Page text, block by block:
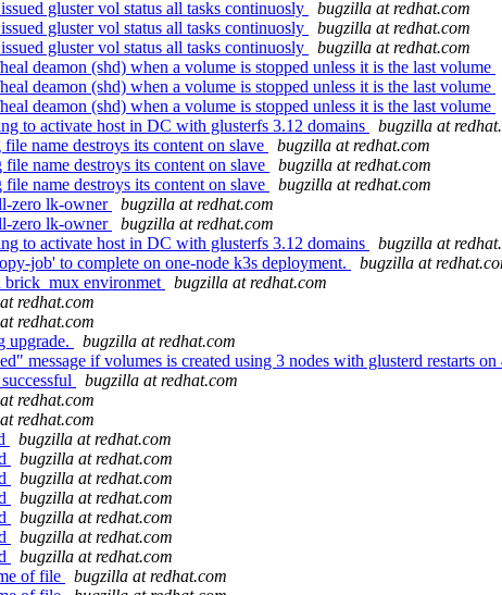
gluster vol status all tasks continuosly
bugzilla at redhat.com
gluster vol status all tasks continuosly
bugzilla at redhat.com
gluster vol status all tasks continuosly
bugzilla at redhat.com
deamon (shd) when a volume is stopped unless it is the last volume
deamon (shd) when a volume is stopped unless it is the last volume
deamon (shd) when a volume is stopped unless it is the last volume
to activate host in DC with glusterfs 3.12 domains
bugzilla at
name destroys its content on slave
bugzilla at redhat.com
name destroys its content on slave
bugzilla at redhat.com
name destroys its content on slave
bugzilla at redhat.com
zero lk-owner
bugzilla at redhat.com
zero lk-owner
bugzilla at redhat.com
to activate host in DC with glusterfs 3.12 domains
bugzilla at
job' to complete on one-node k3s deployment.
bugzilla at
brick_mux environmet
bugzilla at redhat.com
redhat.com
redhat.com
upgrade.
bugzilla at redhat.com
message if volumes is created using 3 nodes with glusterd restarts
bugzilla at redhat.com
redhat.com
redhat.com
bugzilla at redhat.com
bugzilla at redhat.com
bugzilla at redhat.com
bugzilla at redhat.com
bugzilla at redhat.com
bugzilla at redhat.com
bugzilla at redhat.com
of file
bugzilla at redhat.com